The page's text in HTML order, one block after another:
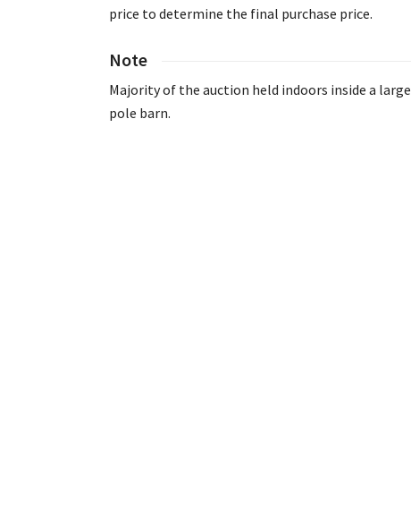
price to determine the final purchase price.
Note
Majority of the auction held indoors inside a large
pole barn.